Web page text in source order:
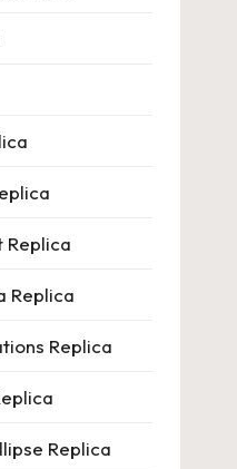
Replica
Replica
Replica
Replica